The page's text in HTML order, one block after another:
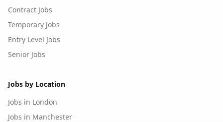
Contract Jobs
Temporary Jobs
Entry Level Jobs
Senior Jobs
Jobs by Location
Jobs in London
Jobs in Manchester